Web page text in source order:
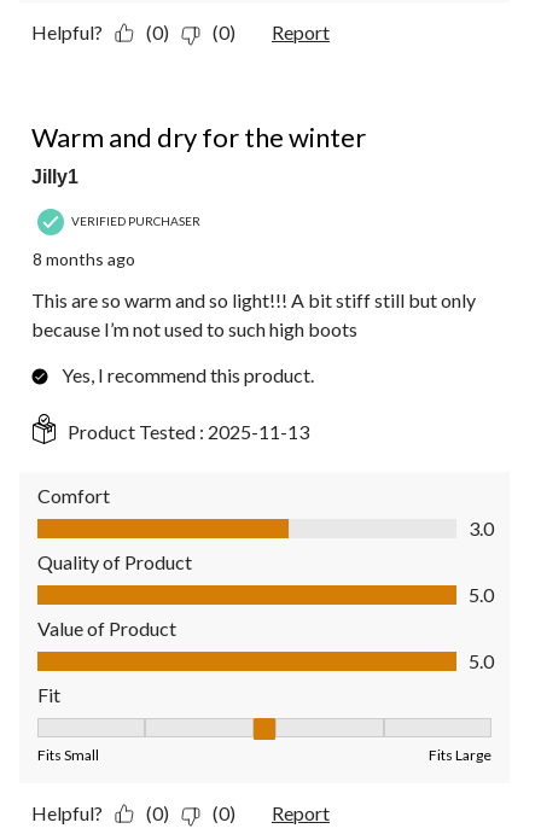
Helpful? (0) (0) Report
Warm and dry for the winter
Jilly1
VERIFIED PURCHASER
8 months ago
This are so warm and so light!!! A bit stiff still but only
because I’m not used to such high boots
Yes, I recommend this product.
Product Tested : 2025-11-13
Comfort
Comfort, 3.0 out of 5
3.0
Quality of Product
Quality of Product, 5.0 out of 5
5.0
Value of Product
Value of Product, 5.0 out of 5
5.0
Fit
Fits Small Fits Large
Helpful? (0) (0) Report